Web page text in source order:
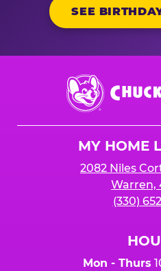
SEE
Chuck
E.
Cheese
MY HOME
2082 Niles
Warren,
(330)
Mon - Thurs